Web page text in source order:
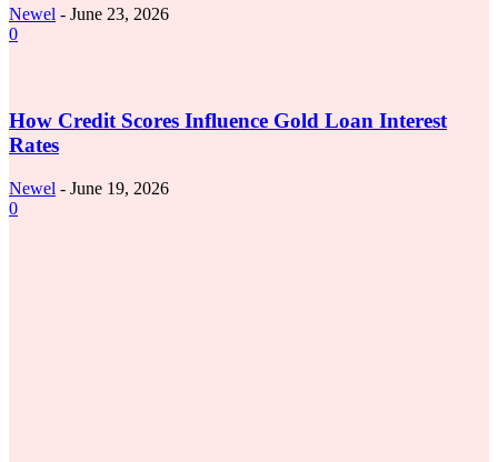
Newel - June 23, 2026
0
How Credit Scores Influence Gold Loan Interest
Rates
Newel - June 19, 2026
0